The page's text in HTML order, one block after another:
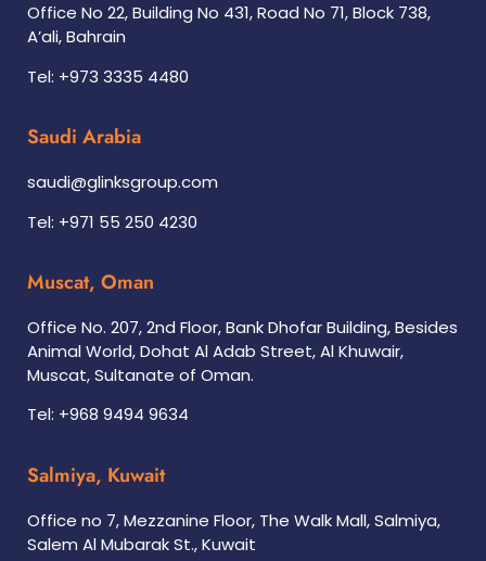
Office No 22, Building No 431, Road No 71, Block 738,
A’ali, Bahrain
Tel: +973 3335 4480
Saudi Arabia
saudi@glinksgroup.com
Tel: +971 55 250 4230
Muscat, Oman
Office No. 207, 2nd Floor, Bank Dhofar Building, Besides
Animal World, Dohat Al Adab Street, Al Khuwair,
Muscat, Sultanate of Oman.
Tel: +968 9494 9634
Salmiya, Kuwait
Office no 7, Mezzanine Floor, The Walk Mall, Salmiya,
Salem Al Mubarak St., Kuwait